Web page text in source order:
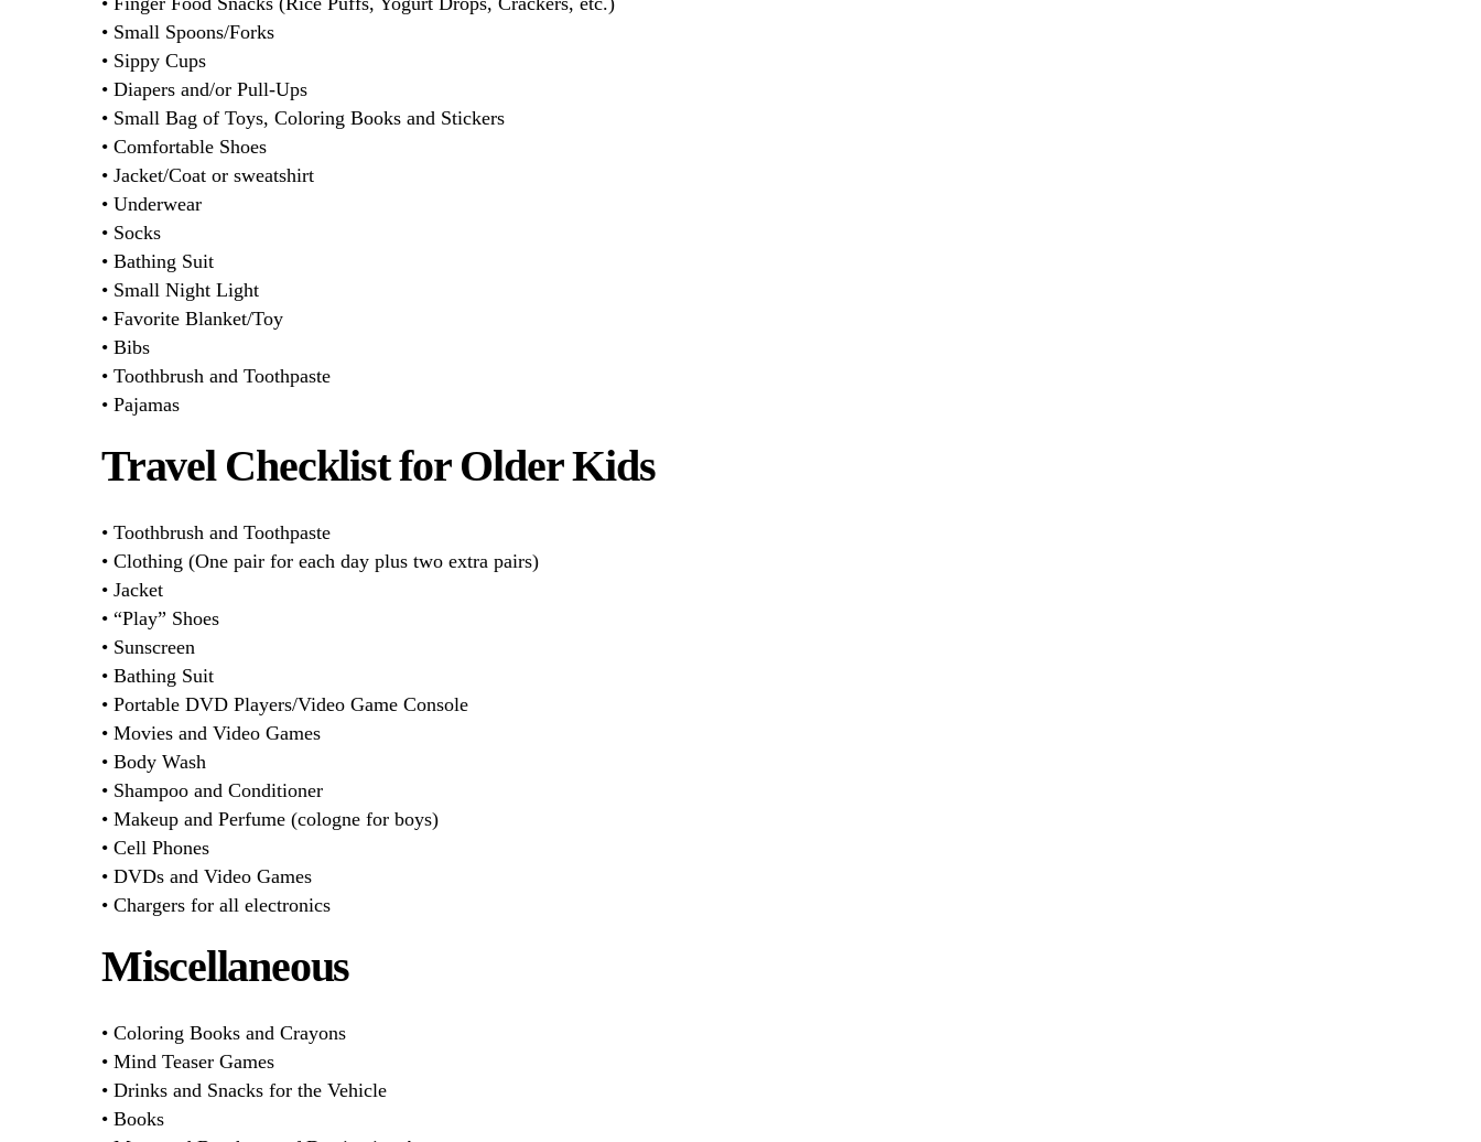
• Small Spoons/Forks
• Sippy Cups
• Diapers and/or Pull-Ups
• Small Bag of Toys, Coloring Books and Stickers
• Comfortable Shoes
• Jacket/Coat or sweatshirt
• Underwear
• Socks
• Bathing Suit
• Small Night Light
• Favorite Blanket/Toy
• Bibs
• Toothbrush and Toothpaste
• Pajamas
Travel Checklist for Older Kids
• Toothbrush and Toothpaste
• Clothing (One pair for each day plus two extra pairs)
• Jacket
• “Play” Shoes
• Sunscreen
• Bathing Suit
• Portable DVD Players/Video Game Console
• Movies and Video Games
• Body Wash
• Shampoo and Conditioner
• Makeup and Perfume (cologne for boys)
• Cell Phones
• DVDs and Video Games
• Chargers for all electronics
Miscellaneous
• Coloring Books and Crayons
• Mind Teaser Games
• Drinks and Snacks for the Vehicle
• Books